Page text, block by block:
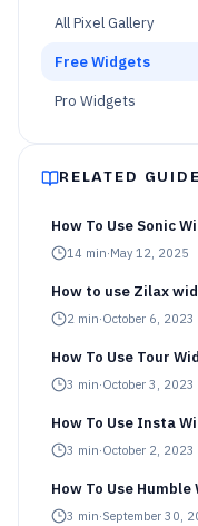
AllPixel Gallery
Free Widgets
Pro Widgets
RELATED
How To Use Sonic
14 min·May 12, 2025
How to use Zilax
2 min·October 6, 2023
How To Use Tour
3 min·October 3, 2023
How To Use Insta
3 min·October 2, 2023
How To Use
3 min·September 30,